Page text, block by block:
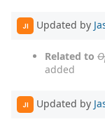
JI Updated by
Related to
added
JI Updated by